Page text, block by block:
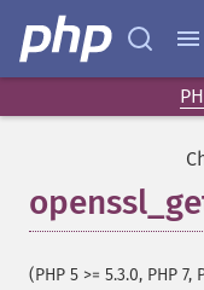
(PHP 5 >= 5.3.0, PHP 7,